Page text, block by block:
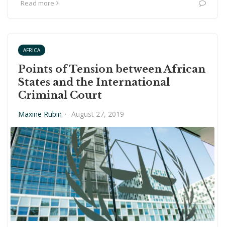
Read more
AFRICA
Points of Tension between African
States and the International
Criminal Court
Maxine Rubin · August 27, 2019